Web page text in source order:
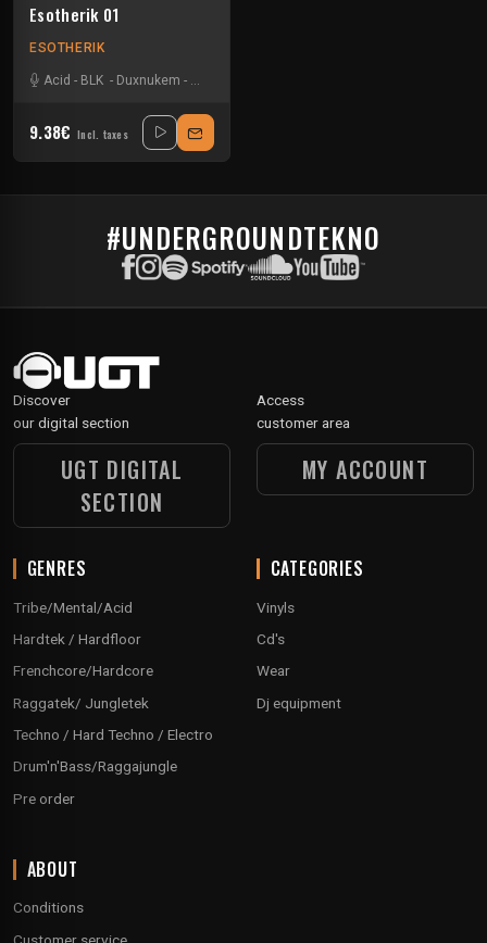
Esotherik 01
ESOTHERIK
Acid - BLK - Duxnukem - Uzi
9.38€ Incl. taxes
#UNDERGROUNDTEKNO
Discover
our digital section
UGT DIGITAL
SECTION
Access
customer area
MY ACCOUNT
GENRES
Tribe/Mental/Acid
Hardtek / Hardfloor
Frenchcore/Hardcore
Raggatek/ Jungletek
Techno / Hard Techno / Electro
Drum'n'Bass/Raggajungle
Pre order
CATEGORIES
Vinyls
Cd's
Wear
Dj equipment
ABOUT
Conditions
Customer service